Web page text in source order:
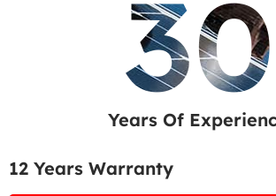
30
Years Of
12 Years Warranty